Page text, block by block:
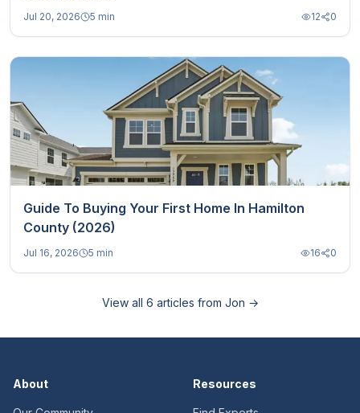
Jul 20, 2026 5 min 12 0
Guide To Buying Your First Home In Hamilton
County (2026)
Jul 16, 2026 5 min 16 0
View all 6 articles from Jon →
About Resources